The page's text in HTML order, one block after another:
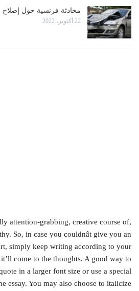
محادثة فرنسية حول إصلاح
22 أكتوبر، 2022
attention-grabbing, creative course of,
So, in case you couldnât give you an
simply keep writing according to your
come to the thoughts. A good way to
in a larger font size or use a special
essay. You may also choose to italicize